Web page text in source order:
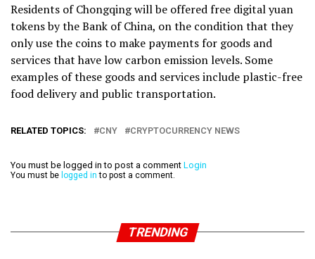
Residents of Chongqing will be offered free digital yuan
tokens by the Bank of China, on the condition that they
only use the coins to make payments for goods and
services that have low carbon emission levels. Some
examples of these goods and services include plastic-free
food delivery and public transportation.
RELATED TOPICS: CNY CRYPTOCURRENCY NEWS
You must be logged in to post a comment Login
You must be logged in to post a comment.
TRENDING